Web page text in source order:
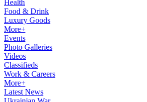
Health
Food & Drink
Luxury Goods
More+
Events
Photo Galleries
Videos
Classifieds
Work & Careers
More+
Latest News